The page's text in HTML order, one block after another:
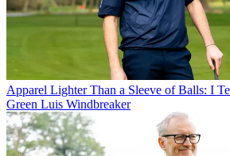
Apparel Lighter Than a Sleeve of Balls: I
Green Luis Windbreaker